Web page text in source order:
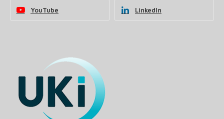
YouTube LinkedIn